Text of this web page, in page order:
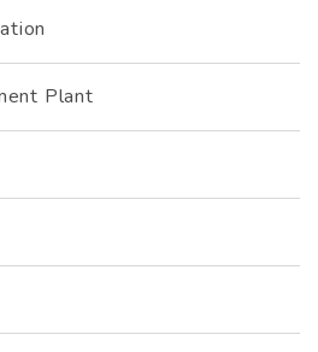
Plant